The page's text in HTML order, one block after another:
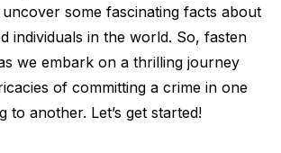
some fascinating facts about
individuals in the world. So, fasten
we embark on a thrilling journey
of committing a crime in one
to another. Let’s get started!